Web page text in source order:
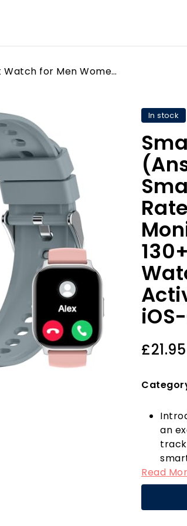
Smart Watch for Men Women (Answer/Make Call), 2.1" Smartwatch with Heart Rate/Sleep Monitor/Pedometer/Calories, 130+ Sports Fitness Tracker Watch, IP68 Waterproof Activity Tracker for Android iOS-Gray
In stock
£21.95
an
your
can
Read